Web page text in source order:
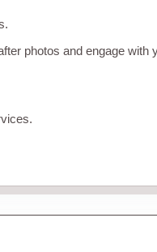
photos and engage with